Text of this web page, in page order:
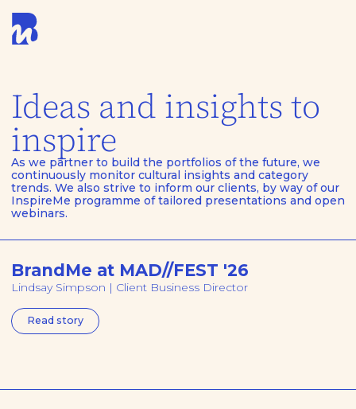
Ideas and insights to
inspire
As we partner to build the portfolios of the future, we
continuously monitor cultural insights and category
trends. We also strive to inform our clients, by way of our
InspireMe programme of tailored presentations and open
webinars.
BrandMe at MAD//FEST '26
Lindsay Simpson | Client Business Director
Read story